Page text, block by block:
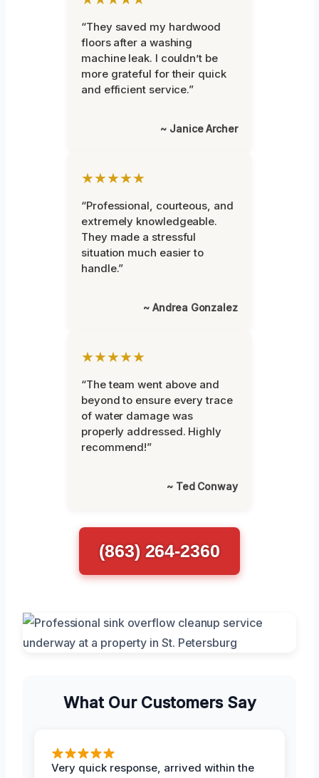
“They saved my hardwood
floors after a washing
machine leak. I couldn’t be
more grateful for their quick
and efficient service.”
~ Janice Archer
★★★★★
“Professional, courteous, and
extremely knowledgeable.
They made a stressful
situation much easier to
handle.”
~ Andrea Gonzalez
★★★★★
“The team went above and
beyond to ensure every trace
of water damage was
properly addressed. Highly
recommend!”
~ Ted Conway
(863) 264-2360
What Our Customers Say
Very quick response, arrived within the